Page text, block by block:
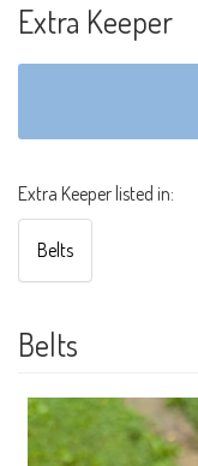
Extra Keeper
Extra Keeper listed in:
Belts
Belts